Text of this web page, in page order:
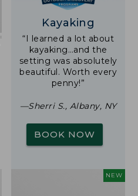
Kayaking
“I learned a lot about
kayaking…and the
setting was absolutely
beautiful. Worth every
penny!”
—Sherri S., Albany, NY
BOOK NOW
NEW